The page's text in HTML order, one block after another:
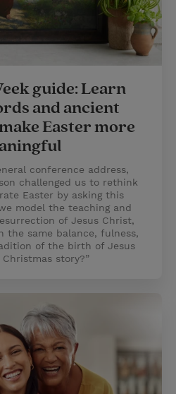
guide: Learn
and ancient
Easter more
conference address,
challenged us to rethink
Easter by asking this
model the teaching and
of Jesus Christ,
the same balance, fulness,
of the birth of Jesus
story?”